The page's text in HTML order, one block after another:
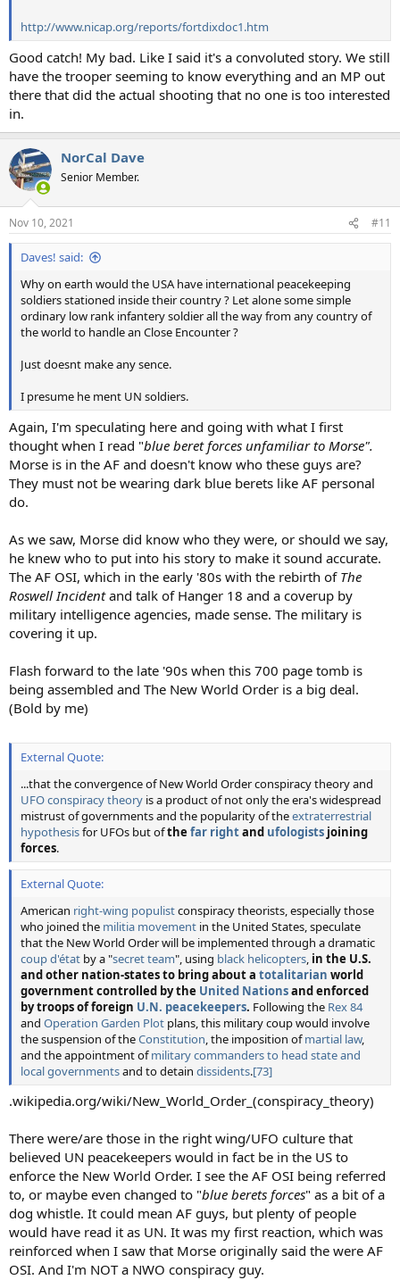
http://www.nicap.org/reports/fortdixdoc1.htm
Good catch! My bad. Like I said it's a convoluted story. We still
have the trooper seeming to know everything and an MP out
there that did the actual shooting that no one is too interested
in.
NorCal Dave
Senior Member.
Nov 10, 2021 #11
Daves! said:
Why on earth would the USA have international peacekeeping
soldiers stationed inside their country ? Let alone some simple
ordinary low rank infantery soldier all the way from any country of
the world to handle an Close Encounter ?
Just doesnt make any sence.
I presume he ment UN soldiers.
Again, I'm speculating here and going with what I first
thought when I read "blue beret forces unfamiliar to Morse".
Morse is in the AF and doesn't know who these guys are?
They must not be wearing dark blue berets like AF personal
do.
As we saw, Morse did know who they were, or should we say,
he knew who to put into his story to make it sound accurate.
The AF OSI, which in the early '80s with the rebirth of The
Roswell Incidentand talk of Hanger 18 and a coverup by
military intelligence agencies, made sense. The military is
covering it up.
Flash forward to the late '90s when this 700 page tomb is
being assembled and The New World Order is a big deal.
(Bold by me)
External Quote:
...that the convergence of New World Order conspiracy theory and
UFO conspiracy theory is a product of not only the era's widespread
mistrust of governments and the popularity of theextraterrestrial
hypothesisfor UFOs but ofthe far rightand ufologists joining
forces.
External Quote:
American right-wing populistconspiracy theorists, especially those
who joined the militia movement in the United States, speculate
that the New World Order will be implemented through a dramatic
coup d'état by a "secret team", using black helicopters in the U.S.
and other nation-states to bring about a totalitarian world
government controlled by the United Nationsand enforced
by troops of foreign U.N. peacekeepers. Following the Rex 84
and Operation Garden Plot plans, this military coup would involve
the suspension of theConstitution , the imposition ofmartial law,
and the appointment ofmilitary commanders to head state and
local governmentsand to detain dissidents.[73]
.wikipedia.org/wiki/New_World_Order_(conspiracy_theory)
There were/are those in the right wing/UFO culture that
believed UN peacekeepers would in fact be in the US to
enforce the New World Order. I see the AF OSI being referred
to, or maybe even changed to "blue berets forces" as a bit of a
dog whistle. It could mean AF guys, but plenty of people
would have read it as UN. It was my first reaction, which was
reinforced when I saw that Morse originally said the were AF
OSI. And I'm NOT a NWO conspiracy guy.